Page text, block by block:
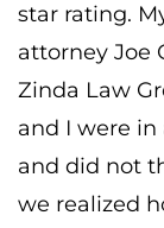
star rating.
attorney Joe
Zinda Law
and I were in
and did not
we realized